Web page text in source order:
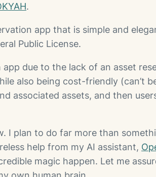
.
app that is simple and
Public License.
due to the lack of an asset
also being cost-friendly (can’t
associated assets, and then
I plan to do far more than
help from my AI assistant,
magic happen. Let me